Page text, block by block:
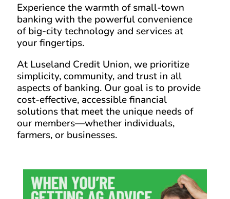
Experience the warmth of small-town
banking with the powerful convenience
of big-city technology and services at
your fingertips.
At Luseland Credit Union, we prioritize
simplicity, community, and trust in all
aspects of banking. Our goal is to provide
cost-effective, accessible financial
solutions that meet the unique needs of
our members—whether individuals,
farmers, or businesses.